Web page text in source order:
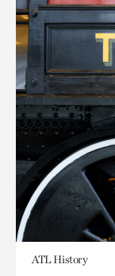
ATL History